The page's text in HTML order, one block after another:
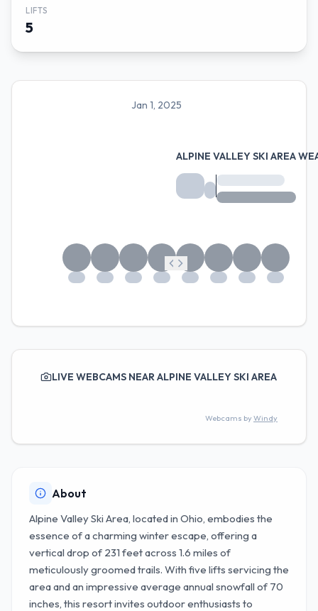
LIFTS
5
ALPINE VALLEY SKI AREA
Jan 1, 2025
LIVE WEBCAMS NEAR ALPINE VALLEY SKI AREA
Webcams byWindy
About
Alpine Valley Ski Area, located in Ohio, embodies the
essence of a charming winter escape, offering a
vertical drop of 231 feet across 1.6 miles of
meticulously groomed trails. With five lifts servicing the
area and an impressive average annual snowfall of 70
inches, this resort invites outdoor enthusiasts to